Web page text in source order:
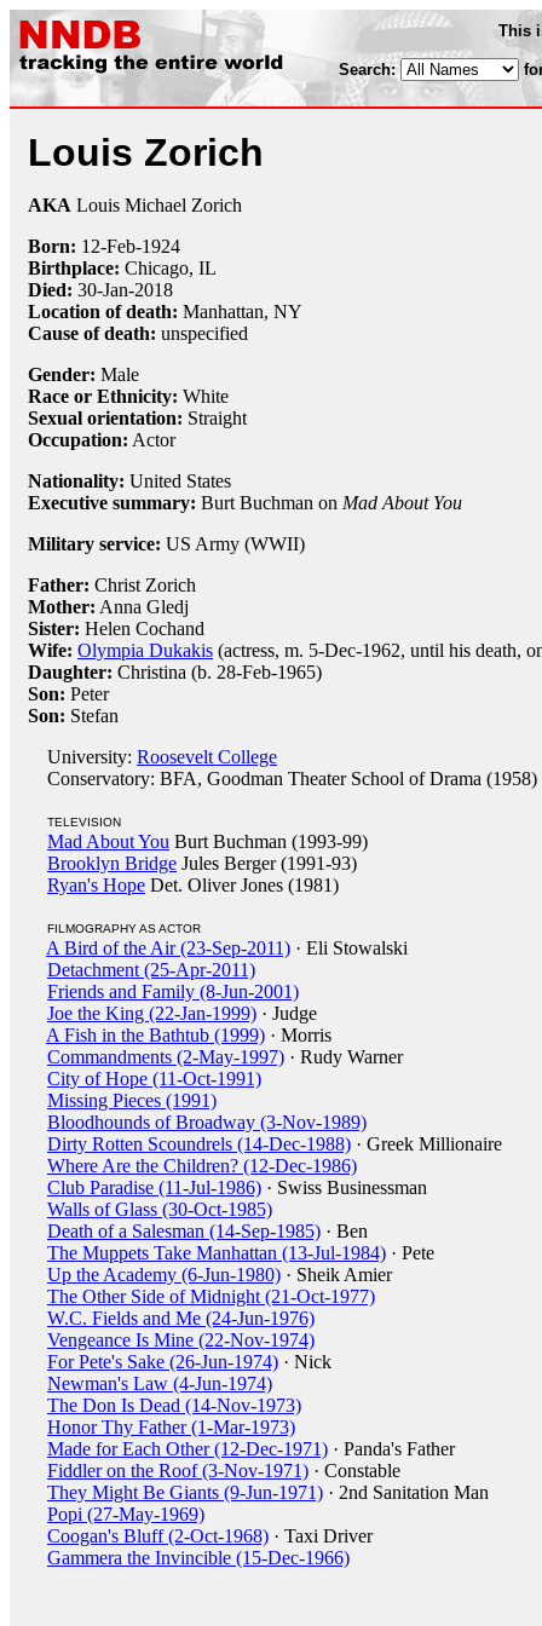
This
Search:
Louis Zorich
AKA Louis Michael Zorich
Born: 12-Feb-1924
Birthplace: Chicago, IL
Died: 30-Jan-2018
Location of death: Manhattan, NY
Cause of death: unspecified
Gender: Male
Race or Ethnicity: White
Sexual orientation: Straight
Occupation: Actor
Nationality: United States
Executive summary: Burt Buchman on Mad About You
Military service: US Army (WWII)
Father: Christ Zorich
Mother: Anna Gledj
Sister: Helen Cochand
Wife: Olympia Dukakis (actress, m. 5-Dec-1962, until his death,
Daughter: Christina (b. 28-Feb-1965)
Son: Peter
Son: Stefan
University: Roosevelt College
Conservatory: BFA, Goodman Theater School of Drama (1958)
TELEVISION
Mad About You Burt Buchman (1993-99)
Brooklyn Bridge Jules Berger (1991-93)
Ryan's Hope Det. Oliver Jones (1981)
FILMOGRAPHY AS ACTOR
A Bird of the Air (23-Sep-2011) · Eli Stowalski
Detachment (25-Apr-2011)
Friends and Family (8-Jun-2001)
Joe the King (22-Jan-1999) · Judge
A Fish in the Bathtub (1999) · Morris
Commandments (2-May-1997) · Rudy Warner
City of Hope (11-Oct-1991)
Missing Pieces (1991)
Bloodhounds of Broadway (3-Nov-1989)
Dirty Rotten Scoundrels (14-Dec-1988) · Greek Millionaire
Where Are the Children? (12-Dec-1986)
Club Paradise (11-Jul-1986) · Swiss Businessman
Walls of Glass (30-Oct-1985)
Death of a Salesman (14-Sep-1985) · Ben
The Muppets Take Manhattan (13-Jul-1984) · Pete
Up the Academy (6-Jun-1980) · Sheik Amier
The Other Side of Midnight (21-Oct-1977)
W.C. Fields and Me (24-Jun-1976)
Vengeance Is Mine (22-Nov-1974)
For Pete's Sake (26-Jun-1974) · Nick
Newman's Law (4-Jun-1974)
The Don Is Dead (14-Nov-1973)
Honor Thy Father (1-Mar-1973)
Made for Each Other (12-Dec-1971) · Panda's Father
Fiddler on the Roof (3-Nov-1971) · Constable
They Might Be Giants (9-Jun-1971) · 2nd Sanitation Man
Popi (27-May-1969)
Coogan's Bluff (2-Oct-1968) · Taxi Driver
Gammera the Invincible (15-Dec-1966)